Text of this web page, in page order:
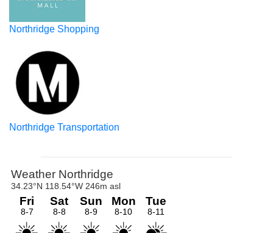
Northridge Shopping
Northridge Transportation